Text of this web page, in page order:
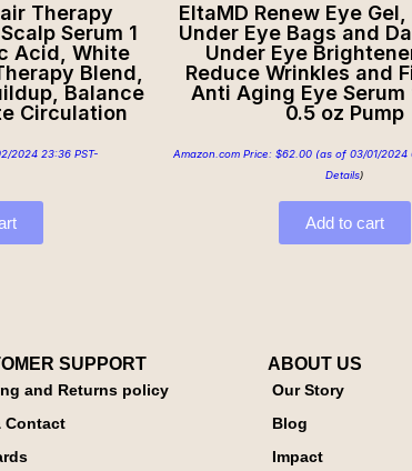
Therapy
Serum 1
Acid, White
Blend,
Balance
Circulation
2024 23:36 PST-
EltaMD Renew Eye
Under Eye Bags and
Under Eye
Reduce Wrinkles and
Anti Aging Eye Serum
0.5 oz Pump
Amazon.com Price: $62.00 (as of 03/01/2024
Details)
Add to cart
SUPPORT
and Returns policy
Contact
ABOUT US
Our Story
Blog
Impact